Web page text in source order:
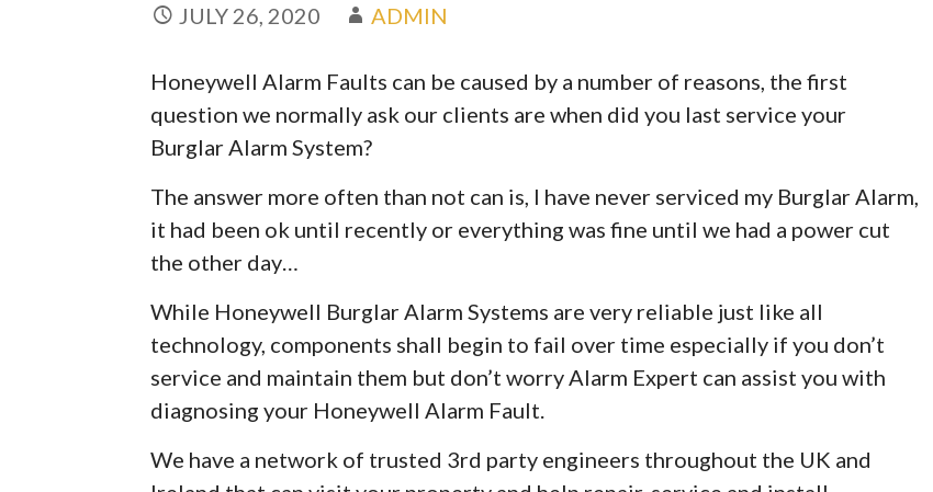
JULY 26, 2020 ADMIN
Honeywell Alarm Faults can be caused by a number of reasons, the first
question we normally ask our clients are when did you last service your
Burglar Alarm System?
The answer more often than not can is, I have never serviced my Burglar Alarm,
it had been ok until recently or everything was fine until we had a power cut
the other day…
While Honeywell Burglar Alarm Systems are very reliable just like all
technology, components shall begin to fail over time especially if you don’t
service and maintain them but don’t worry Alarm Expert can assist you with
diagnosing your Honeywell Alarm Fault.
We have a network of trusted 3rd party engineers throughout the UK and